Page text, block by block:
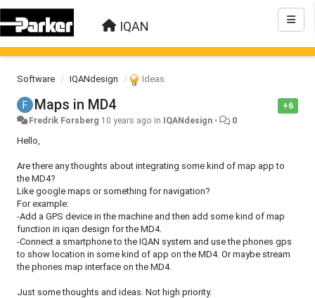
IQAN
Software IQANdesign Ideas
+6
Maps in MD4
Fredrik Forsberg 10 years ago in IQANdesign • 0
Hello,
Are there any thoughts about integrating some kind of map app to
the MD4?
Like google maps or something for navigation?
For example:
-Add a GPS device in the machine and then add some kind of map
function in iqan design for the MD4.
-Connect a smartphone to the IQAN system and use the phones gps
to show location in some kind of app on the MD4. Or maybe stream
the phones map interface on the MD4.
Just some thoughts and ideas. Not high priority.